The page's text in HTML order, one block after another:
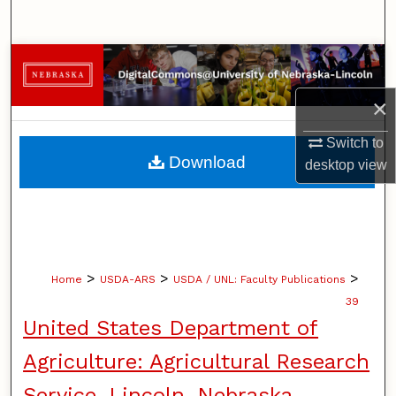
×
Switch to
desktopview
Browse Collections
My Account
About
Home > USDA-ARS > USDA / UNL: Faculty Publications >
39
United States Department of
Agriculture: Agricultural Research
Download